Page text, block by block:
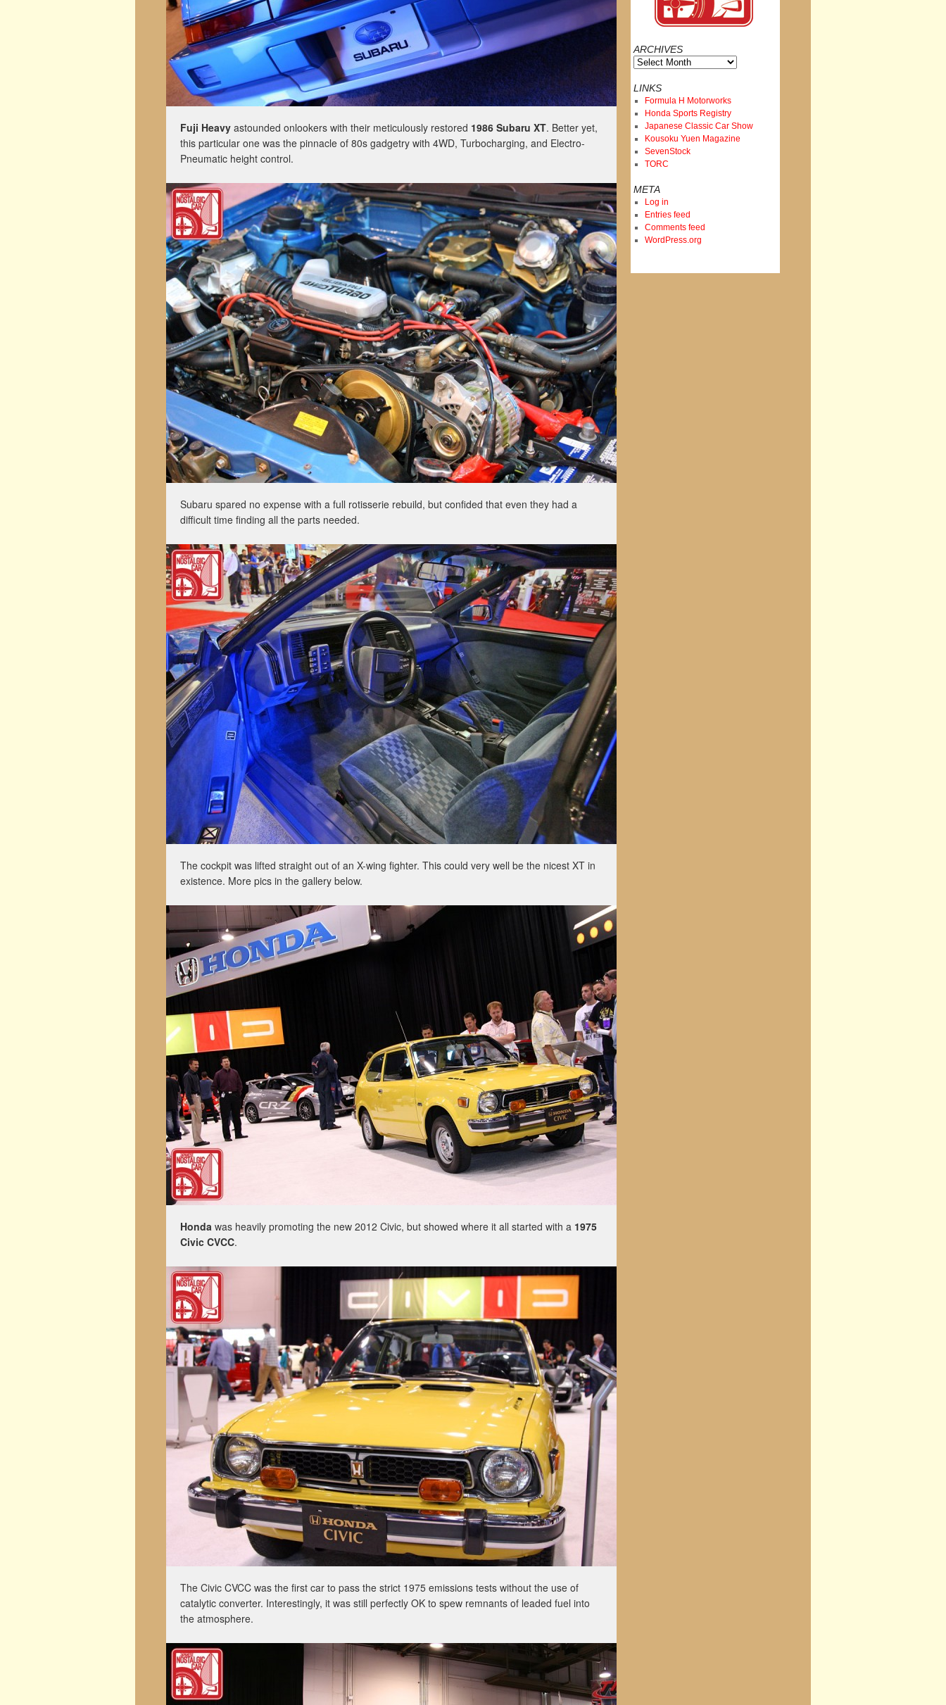
Fuji Heavy astounded onlookers with their meticulously restored 1986 Subaru XT. Better yet,
this particular one was the pinnacle of 80s gadgetry with 4WD, Turbocharging, and Electro-
Pneumatic height control.
Subaru spared no expense with a full rotisserie rebuild, but confided that even they had a
difficult time finding all the parts needed.
The cockpit was lifted straight out of an X-wing fighter. This could very well be the nicest XT in
existence. More pics in the gallery below.
Honda was heavily promoting the new 2012 Civic, but showed where it all started with a 1975
Civic CVCC.
The Civic CVCC was the first car to pass the strict 1975 emissions tests without the use of
catalytic converter. Interestingly, it was still perfectly OK to spew remnants of leaded fuel into
the atmosphere.
ARCHIVES
Archives
LINKS
Formula H Motorworks
Honda Sports Registry
Japanese Classic Car Show
Kousoku Yuen Magazine
SevenStock
TORC
META
Log in
Entries feed
Comments feed
WordPress.org